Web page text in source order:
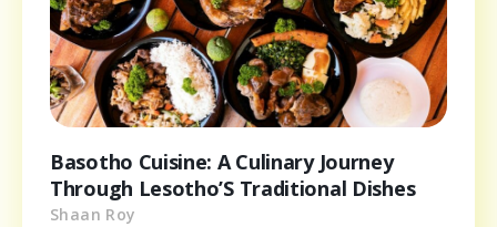
Basotho Cuisine: A Culinary Journey
Through Lesotho’S Traditional Dishes
Shaan Roy